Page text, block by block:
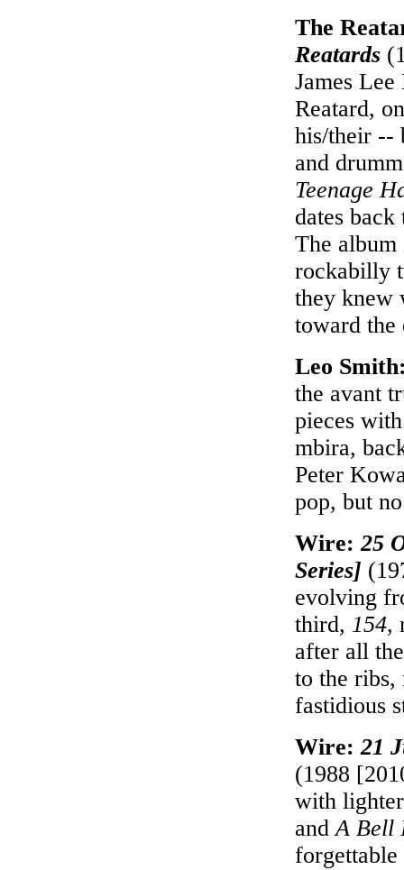
The
Reatards
James
Reatard,
his/their --
and
Teenage
dates
The album
rockabilly
they knew
toward the
Leo
the avant
pieces
mbira,
Peter
pop, but
Wire: 25
Series]
evolving
third, 154,
after all
to the ribs,
fastidious
Wire: 21
(1988
with
and A Bell